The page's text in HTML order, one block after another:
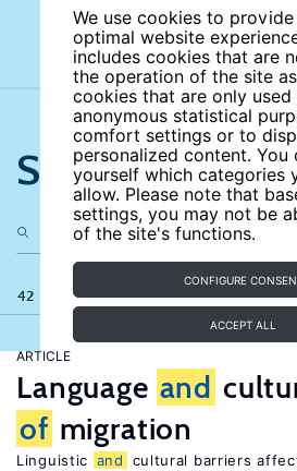
We use cookies to
optimal website
includes cookies that are
the operation of the site
cookies that are only
anonymous statistical
comfort settings or to
personalized content. You
yourself which categories
allow. Please note that
settings, you may not be
of the site's functions.
CONFIGURE
ACCEPT ALL
Search the site
42 results
ARTICLE
Language and
of migration
Linguistic and
cultural barriers